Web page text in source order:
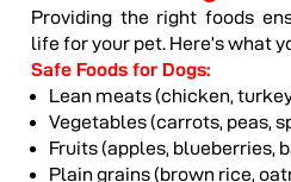
Providing the right foods
life for your pet. Here’s what
Safe Foods for Dogs:
Lean meats (chicken,
Vegetables (carrots, peas,
Fruits (apples, blueberries,
Plain grains (brown rice,